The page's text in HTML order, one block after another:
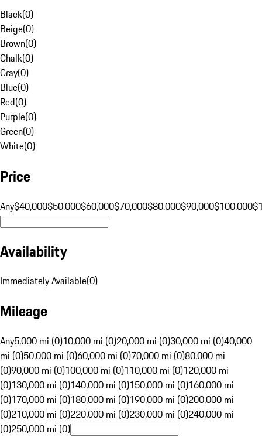
Black(0)
Beige(0)
Brown(0)
Chalk(0)
Gray(0)
Blue(0)
Red(0)
Purple(0)
Green(0)
White(0)
Price
Any$40,000$50,000$60,000$70,000$80,000$90,000$100,000
Availability
Immediately Available(0)
Mileage
Any5,000 mi (0)10,000 mi (0)20,000 mi (0)30,000 mi (0)40,000
mi (0)50,000 mi (0)60,000 mi (0)70,000 mi (0)80,000 mi
(0)90,000 mi (0)100,000 mi (0)110,000 mi (0)120,000 mi
(0)130,000 mi (0)140,000 mi (0)150,000 mi (0)160,000 mi
(0)170,000 mi (0)180,000 mi (0)190,000 mi (0)200,000 mi
(0)210,000 mi (0)220,000 mi (0)230,000 mi (0)240,000 mi
(0)250,000 mi (0)